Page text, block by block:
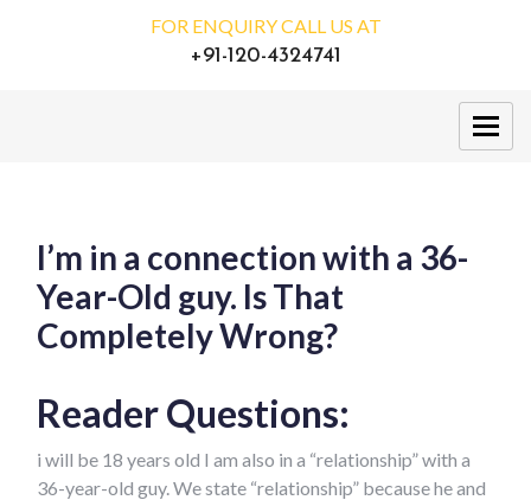
FOR ENQUIRY CALL US AT
+91-120-4324741
I’m in a connection with a 36-
Year-Old guy. Is That
Completely Wrong?
Reader Questions:
i will be 18 years old I am also in a “relationship” with a
36-year-old guy. We state “relationship” because he and